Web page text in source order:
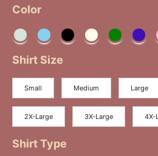
Color
Shirt Size
Small Medium Large
2X-Large 3X-Large 4X-
Shirt Type